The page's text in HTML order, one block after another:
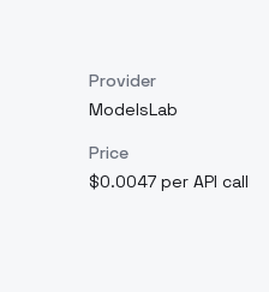
Provider
ModelsLab
Price
$0.0047 per API call